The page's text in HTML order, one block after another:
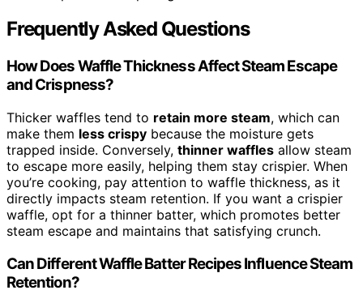
Frequently Asked Questions
How Does Waffle Thickness Affect Steam Escape
and Crispness?
Thicker waffles tend to retain more steam, which can
make them less crispy because the moisture gets
trapped inside. Conversely, thinner waffles allow steam
to escape more easily, helping them stay crispier. When
you’re cooking, pay attention to waffle thickness, as it
directly impacts steam retention. If you want a crispier
waffle, opt for a thinner batter, which promotes better
steam escape and maintains that satisfying crunch.
Can Different Waffle Batter Recipes Influence Steam
Retention?